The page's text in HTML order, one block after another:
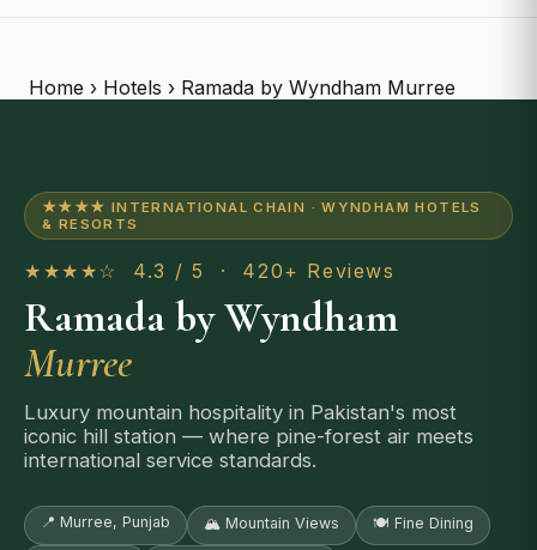
Home › Hotels › Ramada by Wyndham Murree
★★★★ INTERNATIONAL CHAIN · WYNDHAM HOTELS
& RESORTS
★★★★☆ 4.3 / 5 · 420+ Reviews
Ramada by Wyndham
Murree
Luxury mountain hospitality in Pakistan's most
iconic hill station — where pine-forest air meets
international service standards.
📍 Murree, Punjab 🏔️ Mountain Views 🍽️ Fine Dining